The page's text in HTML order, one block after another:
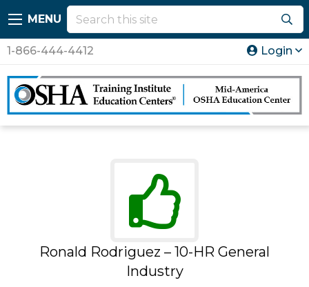
MENU
1-866-444-4412 Login
Ronald Rodriguez – 10-HR General
Industry